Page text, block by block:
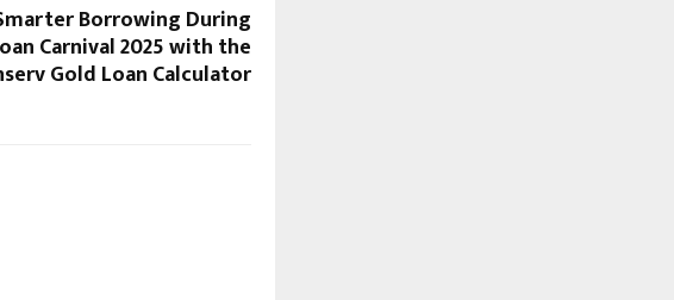
Borrowing During
Carnival 2025 with the
Gold Loan Calculator